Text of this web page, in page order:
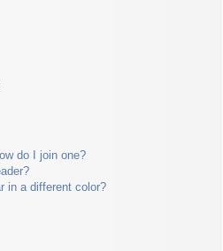
do I join one?
in a different color?